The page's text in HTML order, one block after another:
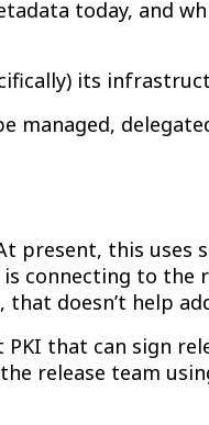
today, and
its
present, this uses
is connecting to the
doesn’t help
that can sign
release team